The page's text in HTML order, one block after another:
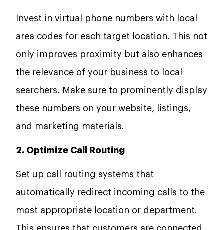
Invest in virtual phone numbers with local
area codes for each target location. This not
only improves proximity but also enhances
the relevance of your business to local
searchers. Make sure to prominently display
these numbers on your website, listings,
and marketing materials.
2. Optimize Call Routing
Set up call routing systems that
automatically redirect incoming calls to the
most appropriate location or department.